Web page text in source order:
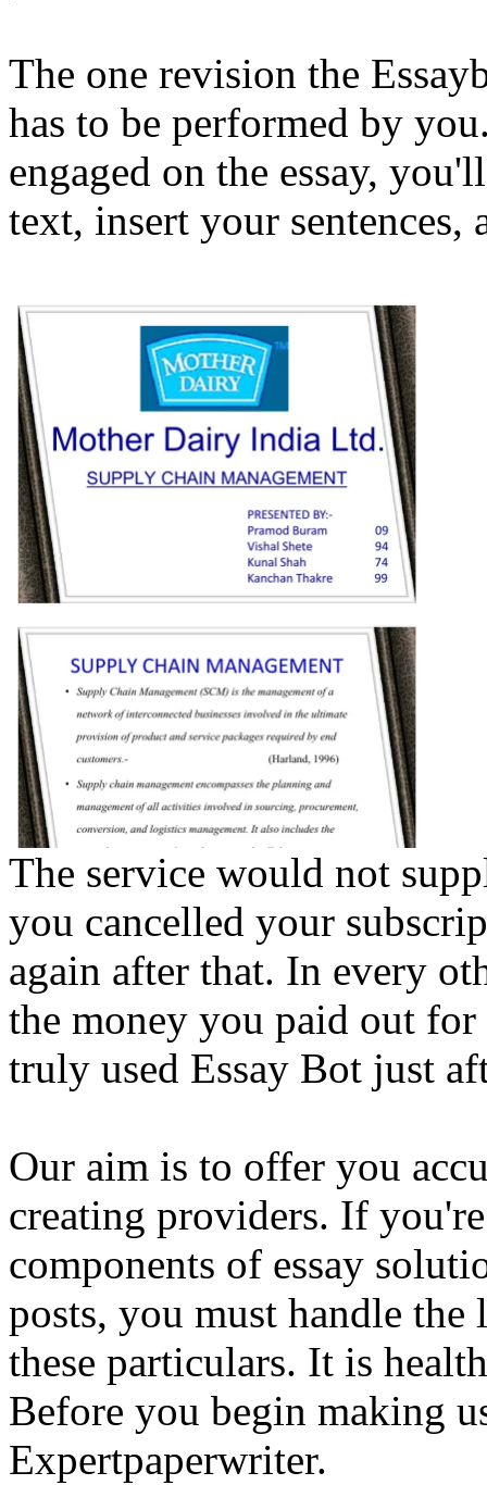
The one revision the
has to be performed by
engaged on the essay,
text, insert your sentences,
The service would not
you cancelled your
again after that. In every
the money you paid out for
truly used Essay Bot just
Our aim is to offer you
creating providers. If
components of essay
posts, you must handle the
these particulars. It is
Before you begin making
Expertpaperwriter.